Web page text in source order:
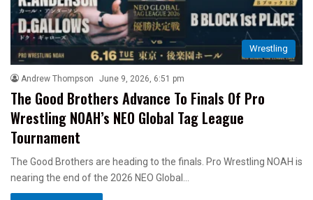
Wrestling
Andrew Thompson June 9, 2026, 6:51 pm
The Good Brothers Advance To Finals Of Pro
Wrestling NOAH’s NEO Global Tag League
Tournament
The Good Brothers are heading to the finals. Pro Wrestling NOAH is
nearing the end of the 2026 NEO Global…